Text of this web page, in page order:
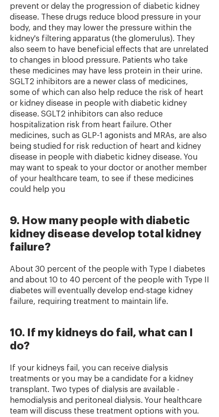
prevent or delay the progression of diabetic kidney
disease. These drugs reduce blood pressure in your
body, and they may lower the pressure within the
kidney's filtering apparatus (the glomerulus). They
also seem to have beneficial effects that are unrelated
to changes in blood pressure. Patients who take
these medicines may have less protein in their urine.
SGLT2 inhibitors are a newer class of medicines,
some of which can also help reduce the risk of heart
or kidney disease in people with diabetic kidney
disease. SGLT2 inhibitors can also reduce
hospitalization risk from heart failure. Other
medicines, such as GLP-1 agonists and MRAs, are also
being studied for risk reduction of heart and kidney
disease in people with diabetic kidney disease. You
may want to speak to your doctor or another member
of your healthcare team, to see if these medicines
could help you
9. How many people with diabetic
kidney disease develop total kidney
failure?
About 30 percent of the people with Type I diabetes
and about 10 to 40 percent of the people with Type II
diabetes will eventually develop end-stage kidney
failure, requiring treatment to maintain life.
10. If my kidneys do fail, what can I
do?
If your kidneys fail, you can receive dialysis
treatments or you may be a candidate for a kidney
transplant. Two types of dialysis are available -
hemodialysis and peritoneal dialysis. Your healthcare
team will discuss these treatment options with you.